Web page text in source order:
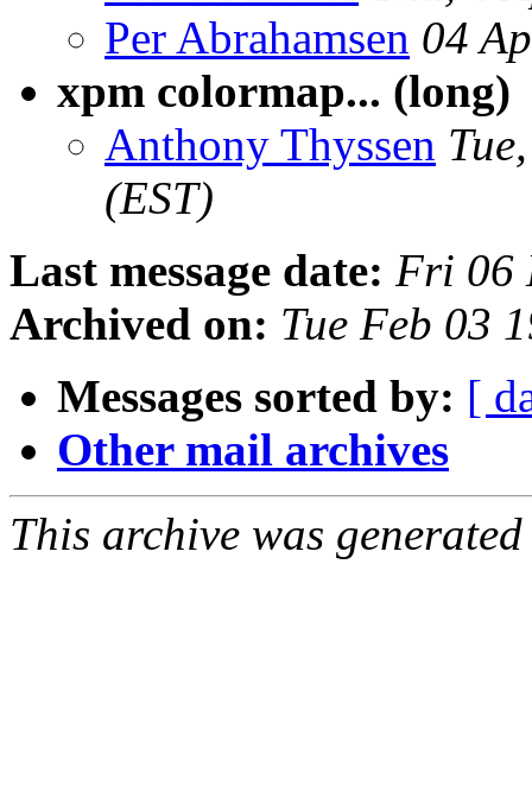
Per Abrahamsen 04
xpm colormap... (long)
Anthony Thyssen
(EST)
Last message date: Fri 06
Archived on: Tue Feb 03
Messages sorted by: [
Other mail archives
This archive was